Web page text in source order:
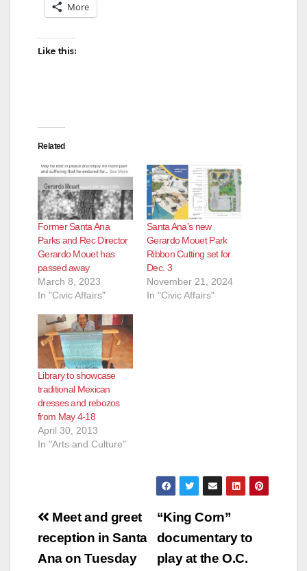
More
Like this:
Related
Former Santa Ana
Parks and Rec Director
Gerardo Mouet has
passed away
March 8, 2023
In "Civic Affairs"
Santa Ana’s new
Gerardo Mouet Park
Ribbon Cutting set for
Dec. 3
November 21, 2024
In "Civic Affairs"
Library to showcase
traditional Mexican
dresses and rebozos
from May 4-18
April 30, 2013
In "Arts and Culture"
Post
navigation
“King Corn”
documentary to
play at the O.C.
Meet and greet
reception in Santa
Ana on Tuesday